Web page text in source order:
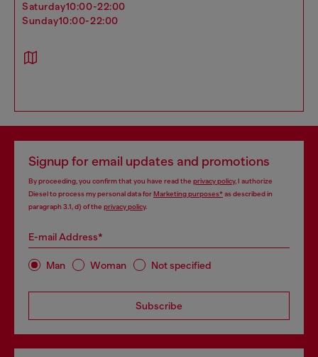
saturday10:00-22:00
sunday10:00-22:00
Signup for email updates and promotions
By proceeding, you confirm that you have read the privacy policy, I authorize
Diesel to process my personal data forMarketing purposes*as described in
paragraph 3.1, d) of the privacy policy.
E-mail Address*
Man Woman Not specified
Subscribe